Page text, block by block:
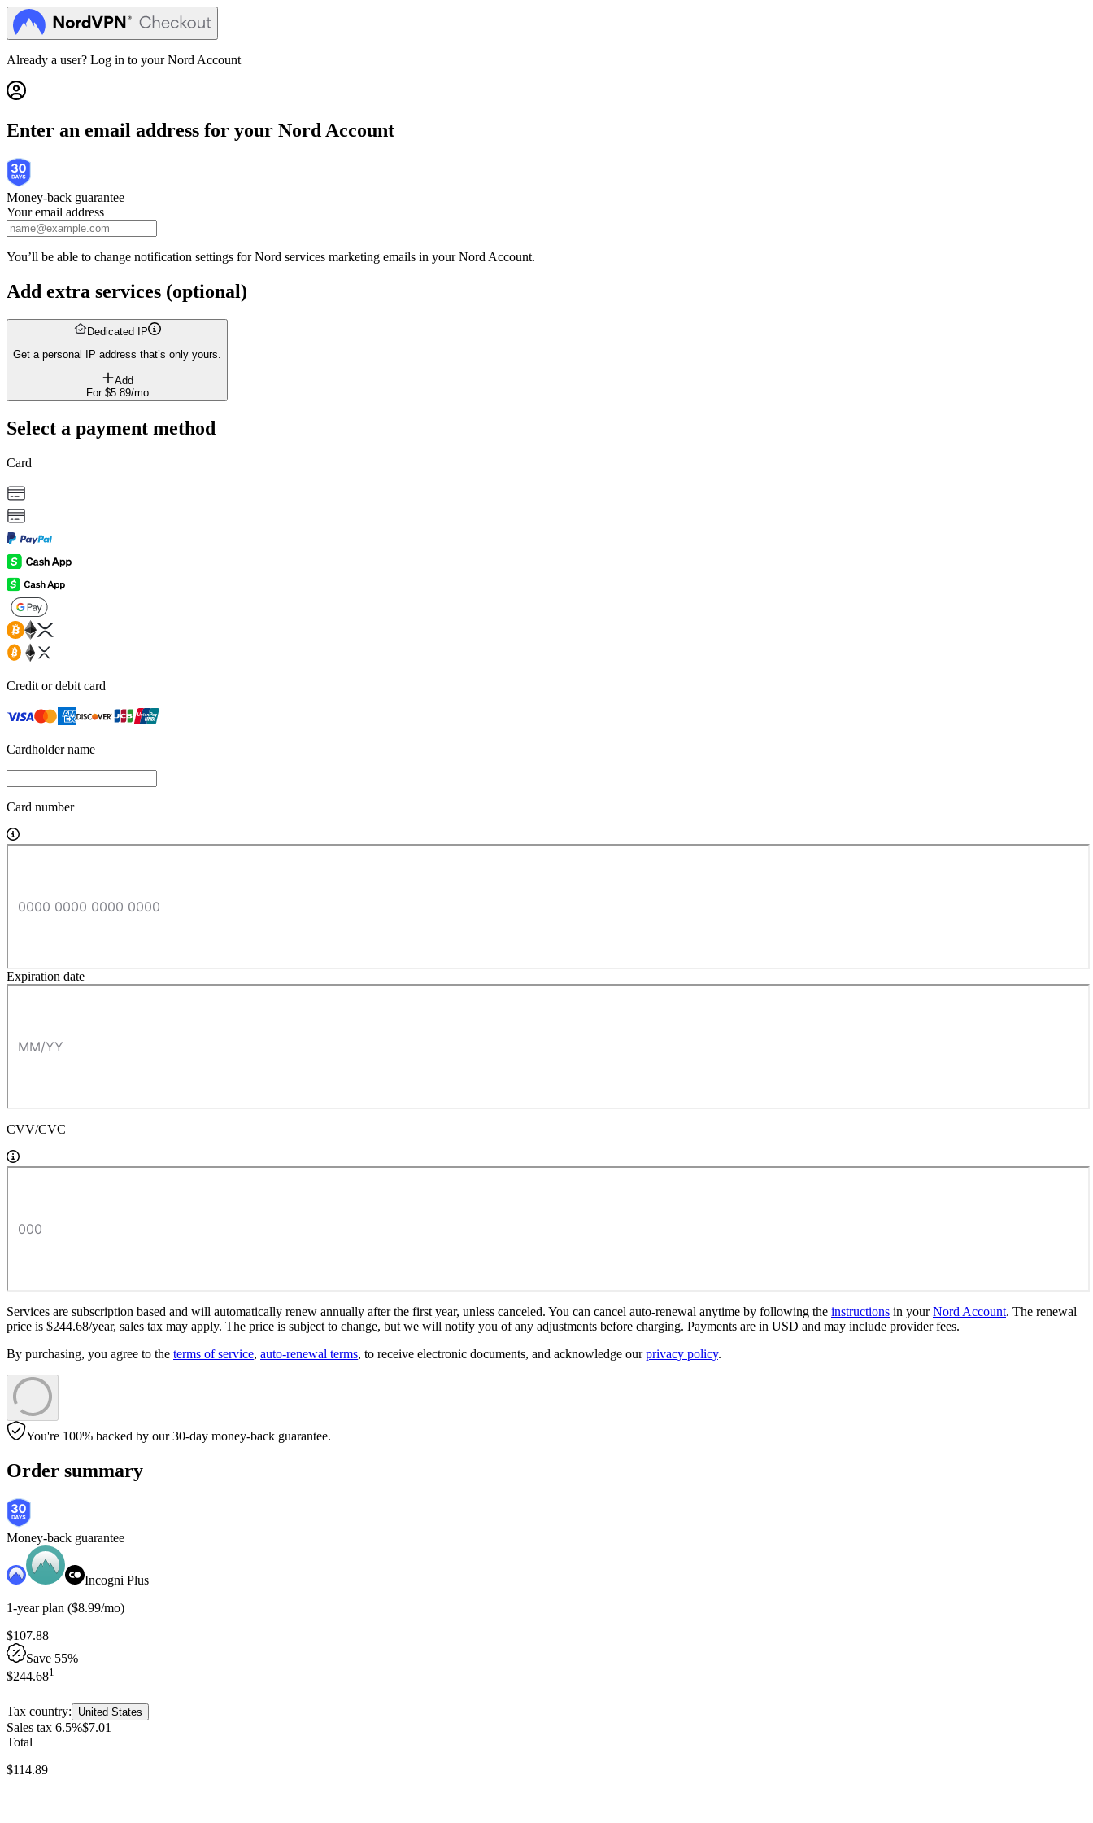
Already a user? Log in to yourNord Account
Enter an email address for your Nord Account
Money-back guarantee
Your email address
You’ll be able to change notification settings for Nord services marketing emails in your Nord Account.
Add extra services (optional)
Dedicated IP
Get a personal IP address that’s only yours.
Add
For $5.89/mo
Select a payment method
Card
Credit or debit card
Cardholder name
Card number
Expiration date
CVV/CVC
Services are subscription based and will automatically renew annually after the first year, unless canceled. You can cancel auto-renewal anytime by following the instructions in yourNord Account. The renewal
price is $244.68/year, sales tax may apply. The price is subject to change, but we will notify you of any adjustments before charging. Payments are in USD and may include provider fees.
By purchasing, you agree to the terms of service, auto-renewal terms, to receive electronic documents, and acknowledge ourprivacy policy.
You're 100% backed by our 30-day money-back guarantee.
Order summary
Money-back guarantee
Incogni Plus
1-yearplan ($8.99/mo)
$107.88
Save 55%
$244.681
Tax country: United States
Sales tax 6.5%$7.01
Total
$114.89
Get Nord Security | Nord Checkout